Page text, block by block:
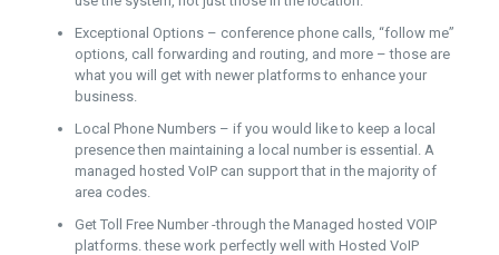
Exceptional Options – conference phone calls, “follow me”
options, call forwarding and routing, and more – those are
what you will get with newer platforms to enhance your
business.
Local Phone Numbers – if you would like to keep a local
presence then maintaining a local number is essential. A
managed hosted VoIP can support that in the majority of
area codes.
Get Toll Free Number -through the Managed hosted VOIP
platforms. these work perfectly well with Hosted VoIP